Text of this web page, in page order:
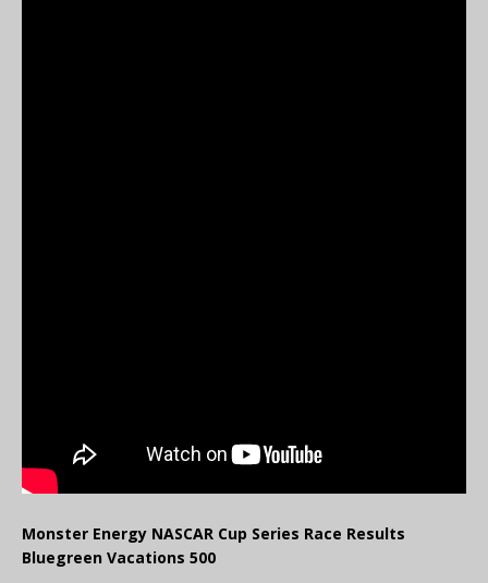
Monster Energy NASCAR Cup Series Race Results
Bluegreen Vacations 500